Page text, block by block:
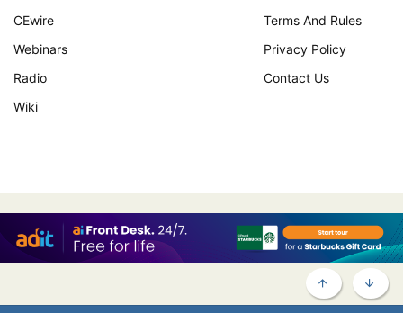
CEwire
Webinars
Radio
Wiki
Terms And Rules
Privacy Policy
Contact Us
TOP